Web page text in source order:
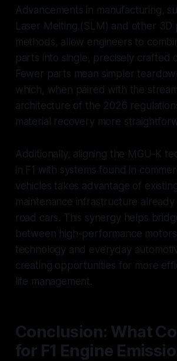
Advancements in manufacturing,
Laser Melting (SLM) and other 3D
methods, allow engineers to
parts into single, precisely crafted
Fewer parts mean simpler
which, when paired with the
architecture of the 2026
material recovery more
Additionally, aligning the MGU-K
in F1 with systems found in
vehicles takes advantage of
maintenance infrastructure
road cars. This synergy helps
between high-performance
technology and everyday
creating opportunities for more
life management.
Conclusion: What
for F1 Engine